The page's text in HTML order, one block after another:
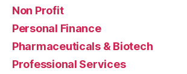
Non Profit
Personal Finance
Pharmaceuticals & Biotech
Professional Services